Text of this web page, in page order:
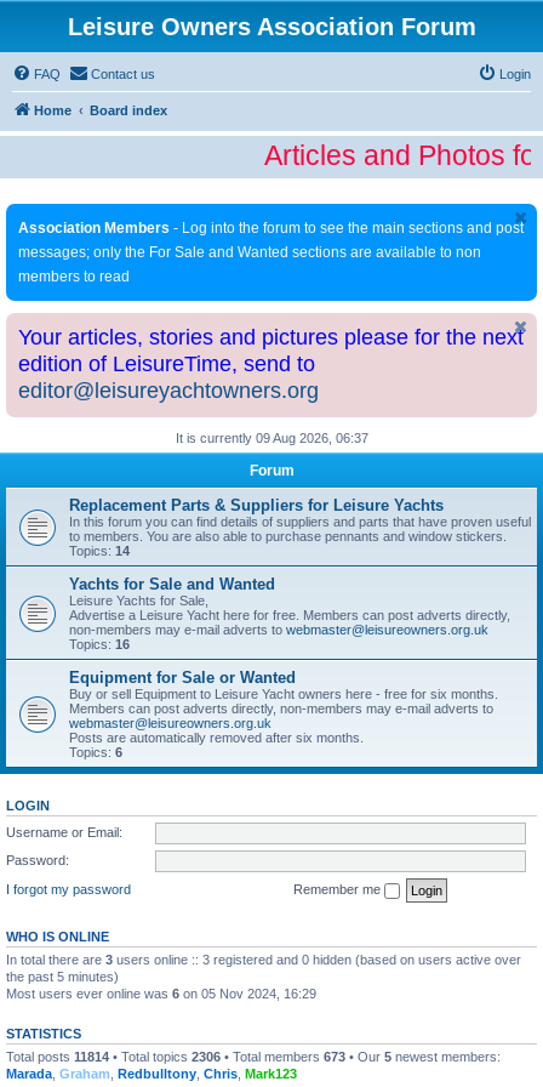
Leisure Owners Association Forum
FAQ Contact us Login
Home Board index
Articles and Photos
Association Members - Log into the forum to see the main sections and post
messages; only the For Sale and Wanted sections are available to non
members to read
Your articles, stories and pictures please for the next
edition of LeisureTime, send to
editor@leisureyachtowners.org
It is currently 09 Aug 2026, 06:37
Forum
Replacement Parts & Suppliers for Leisure Yachts
In this forum you can find details of suppliers and parts that have proven useful
to members. You are also able to purchase pennants and window stickers.
Topics: 14
Yachts for Sale and Wanted
Leisure Yachts for Sale,
Advertise a Leisure Yacht here for free. Members can post adverts directly,
non-members may e-mail adverts to webmaster@leisureowners.org.uk
Topics: 16
Equipment for Sale or Wanted
Buy or sell Equipment to Leisure Yacht owners here - free for six months.
Members can post adverts directly, non-members may e-mail adverts to
webmaster@leisureowners.org.uk
Posts are automatically removed after six months.
Topics: 6
LOGIN
Username or Email:
Password:
I forgot my password
Remember me
WHO IS ONLINE
In total there are 3 users online :: 3 registered and 0 hidden (based on users active over
the past 5 minutes)
Most users ever online was 6 on 05 Nov 2024, 16:29
STATISTICS
Total posts 11814 • Total topics 2306 • Total members 673 • Our 5 newest members:
Marada Graham Redbulltony Chris Mark123